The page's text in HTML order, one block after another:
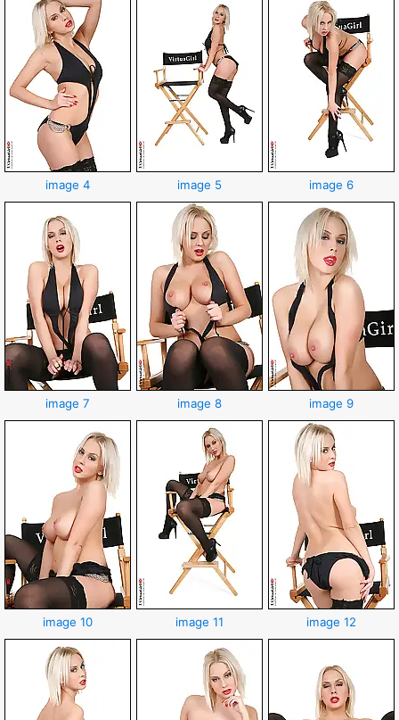
image 4 image 5 image 6
image 7 image 8 image 9
image 10 image 11 image 12